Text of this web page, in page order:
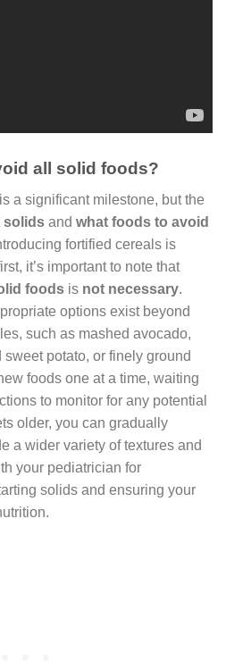
all solid foods?
a significant milestone, but the
solids and what foods to avoid
fortified cereals is
it’s important to note that
foods is not necessary.
options exist beyond
such as mashed avocado,
potato, or finely ground
foods one at a time, waiting
to monitor for any potential
older, you can gradually
a wider variety of textures and
your pediatrician for
solids and ensuring your